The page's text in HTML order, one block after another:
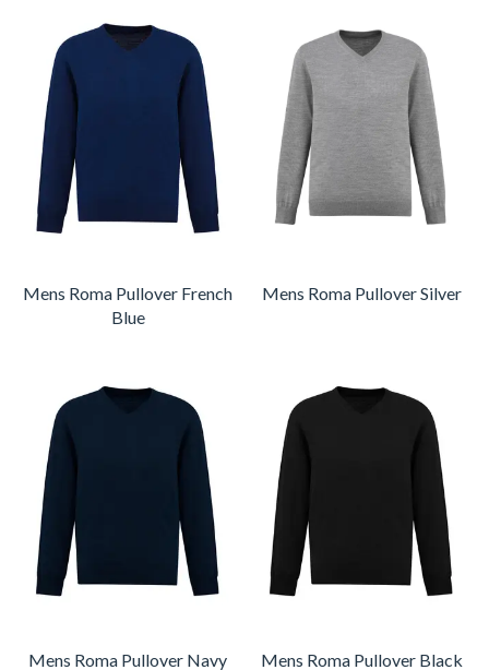
Mens Roma Pullover French
Blue
Mens Roma Pullover Silver
Mens Roma Pullover Navy Mens Roma Pullover Black